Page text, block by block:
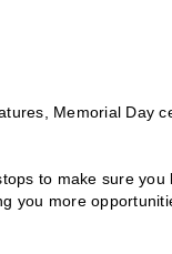
Memorial Day
to make sure
you more